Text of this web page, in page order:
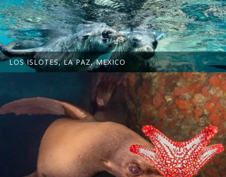
LOS ISLOTES, LA PAZ, MEXICO